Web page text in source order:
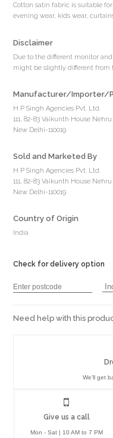
Cotton satin fabric is suitable
evening wear, kids wear,
Disclaimer
Due to the different monitor
might be slightly different from
Manufacturer/Importer/
H P Singh Agencies Pvt. Ltd.
111, 82-83 Vaikunth House
New Delhi-110019
Sold and Marketed By
H P Singh Agencies Pvt. Ltd.
111, 82-83 Vaikunth House
New Delhi-110019
Country of Origin
India
Check for delivery option
Need help with this
Give us a call
Mon - Sat | 10 AM to 7 PM
We'll get